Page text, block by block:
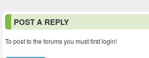
POST A REPLY
To post to the forums you must first login!